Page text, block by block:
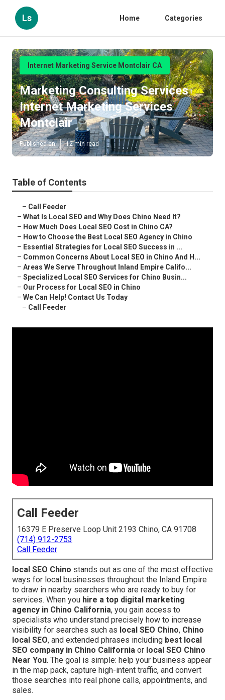
Ls Home Categories
Internet Marketing Service Montclair CA
Marketing Consulting Services
Internet Marketing Services
Montclair
Published en 12 min read
Table of Contents
– Call Feeder
– What Is Local SEO and Why Does Chino Need It?
– How Much Does Local SEO Cost in Chino CA?
– How to Choose the Best Local SEO Agency in Chino
– Essential Strategies for Local SEO Success in ...
– Common Concerns About Local SEO in Chino And H...
– Areas We Serve Throughout Inland Empire Califo...
– Specialized Local SEO Services for Chino Busin...
– Our Process for Local SEO in Chino
– We Can Help! Contact Us Today
– Call Feeder
Call Feeder
16379 E Preserve Loop Unit 2193 Chino, CA 91708
(714) 912-2753
Call Feeder
local SEO Chino stands out as one of the most effective
ways for local businesses throughout the Inland Empire
to draw in nearby searchers who are ready to buy for
services. When you hire a top digital marketing
agency in Chino California, you gain access to
specialists who understand precisely how to increase
visibility for searches such as local SEO Chino, Chino
local SEO, and extended phrases including best local
SEO company in Chino California or local SEO Chino
Near You. The goal is simple: help your business appear
in the map pack, capture high-intent traffic, and convert
those searches into real phone calls, appointments, and
sales.